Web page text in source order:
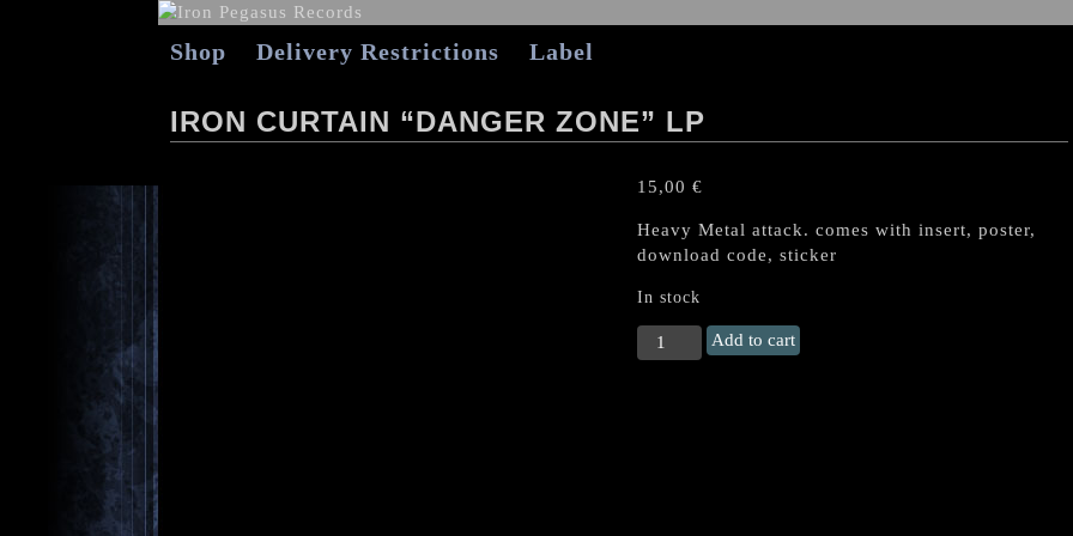
Shop Delivery Restrictions Label
IRON CURTAIN “DANGER ZONE” LP
15,00 €
Heavy Metal attack. comes with insert, poster,
download code, sticker
In stock
IRON
CURTAIN
Add to cart